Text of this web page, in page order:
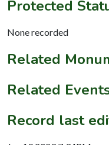
Protected
None recorded
Related
Related
Record last